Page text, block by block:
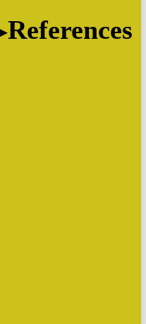
References